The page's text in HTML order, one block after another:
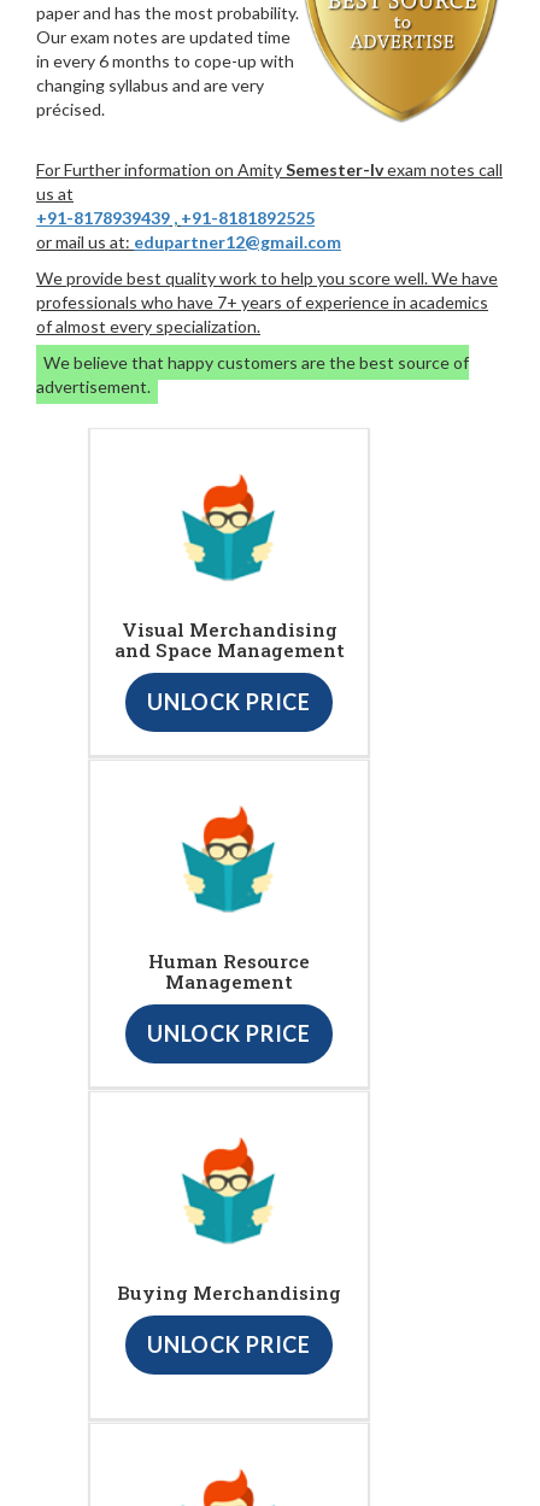
paper and has the most probability.
Our exam notes are updated time
in every 6 months to cope-up with
changing syllabus and are very
précised.
For Further information on AmitySemester-Ivexam notes call
us at
+91-8178939439 , +91-8181892525
or mail us at: edupartner12@gmail.com
We provide best quality work to help you score well. We have
professionals who have 7+ years of experience in academics
of almost every specialization.
We believe that happy customers are the best source of
advertisement.
Visual Merchandising
and Space Management
UNLOCK PRICE
Human Resource
Management
UNLOCK PRICE
Buying Merchandising
UNLOCK PRICE